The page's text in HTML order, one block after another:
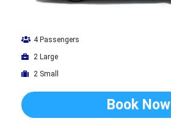
4 Passengers
2 Large
2 Small
Book Now